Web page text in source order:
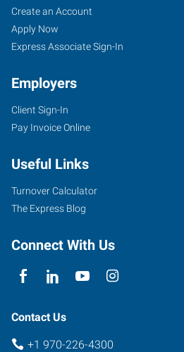
Create an Account
Apply Now
Express Associate Sign-In
Employers
Client Sign-In
Pay Invoice Online
Useful Links
Turnover Calculator
The Express Blog
Connect With Us
Contact Us
+1 970-226-4300